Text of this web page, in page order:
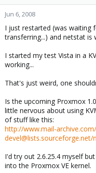
Jun 6, 2008
I just restarted (was waiting
transferring...) and netstat is
I started my test Vista in a
working...
That's just weird, one
Is the upcoming Proxmox
little nervous about using
of stuff like this:
http://www.mail-
devel@lists.sourceforge.net/
I'd try out 2.6.25.4 myself
into the Proxmox VE kernel.